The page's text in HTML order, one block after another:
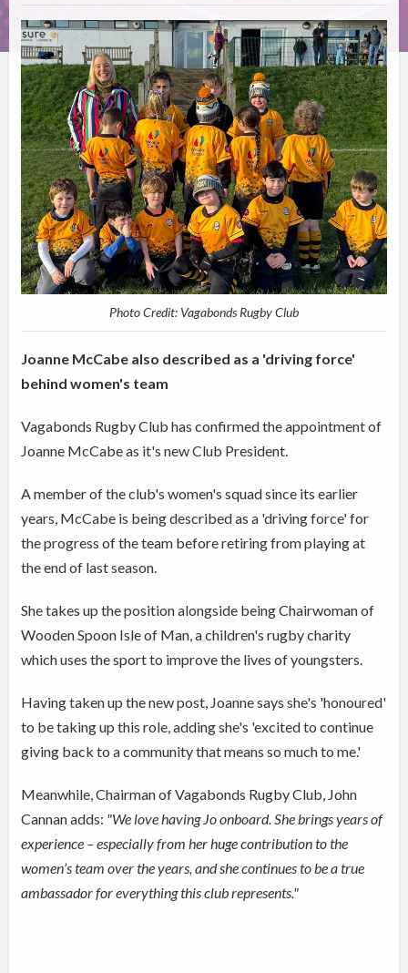
Photo Credit: Vagabonds Rugby Club
Joanne McCabe also described as a 'driving force'
behind women's team
Vagabonds Rugby Club has confirmed the appointment of
Joanne McCabe as it's new Club President.
A member of the club's women's squad since its earlier
years, McCabe is being described as a 'driving force' for
the progress of the team before retiring from playing at
the end of last season.
She takes up the position alongside being Chairwoman of
Wooden Spoon Isle of Man, a children's rugby charity
which uses the sport to improve the lives of youngsters.
Having taken up the new post, Joanne says she's 'honoured'
to be taking up this role, adding she's 'excited to continue
giving back to a community that means so much to me.'
Meanwhile, Chairman of Vagabonds Rugby Club, John
Cannan adds: "We love having Jo onboard. She brings years of
experience – especially from her huge contribution to the
women’s team over the years, and she continues to be a true
ambassador for everything this club represents."